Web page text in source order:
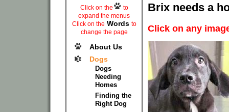
Click on the
to
expand the menus
Click on the Words to
change the page
About Us
Dogs
Dogs
Needing
Homes
Finding the
Right Dog
Brix needs a
Click on any